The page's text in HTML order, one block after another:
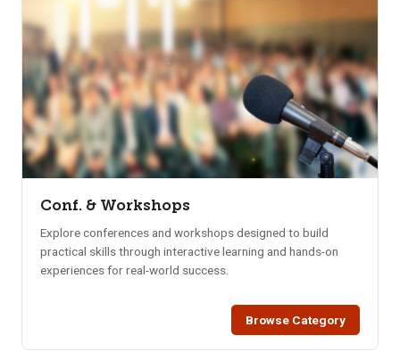
Conf. & Workshops
Explore conferences and workshops designed to build
practical skills through interactive learning and hands-on
experiences for real-world success.
Browse Category